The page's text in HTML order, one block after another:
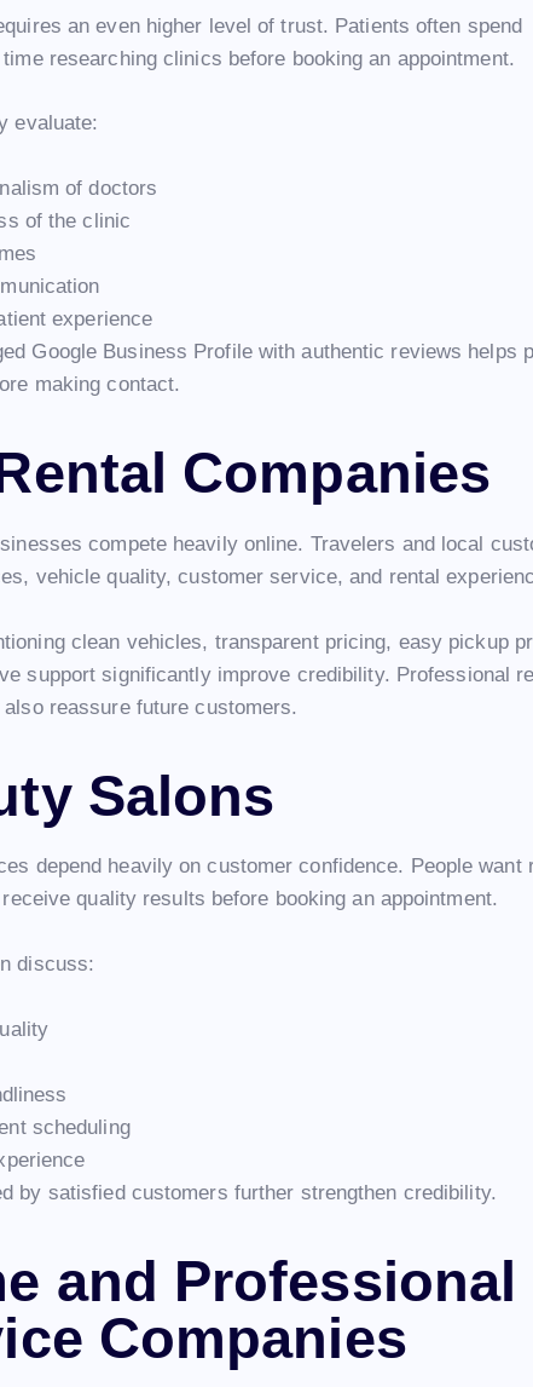
an even higher level of trust. Patients often spend
researching clinics before booking an appointment.
evaluate:
of doctors
of the clinic
experience
Google Business Profile with authentic reviews helps
making contact.
Companies
compete heavily online. Travelers and local
vehicle quality, customer service, and rental
clean vehicles, transparent pricing, easy pickup
support significantly improve credibility. Professional
reassure future customers.
Salons
depend heavily on customer confidence. People want
quality results before booking an appointment.
discuss:
scheduling
by satisfied customers further strengthen credibility.
and Professional
Companies